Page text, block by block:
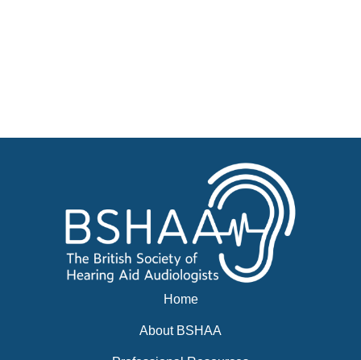
News
Home
About BSHAA